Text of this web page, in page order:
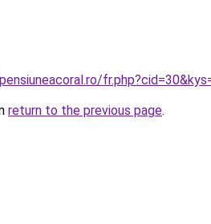
return to the previous page.